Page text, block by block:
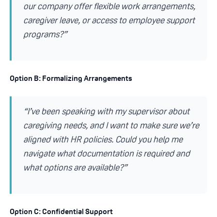
our company offer flexible work arrangements,
caregiver leave, or access to employee support
programs?”
Option B: Formalizing Arrangements
“I’ve been speaking with my supervisor about
caregiving needs, and I want to make sure we’re
aligned with HR policies. Could you help me
navigate what documentation is required and
what options are available?”
Option C: Confidential Support